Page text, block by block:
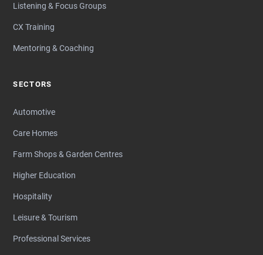
Listening & Focus Groups
CX Training
Mentoring & Coaching
SECTORS
Automotive
Care Homes
Farm Shops & Garden Centres
Higher Education
Hospitality
Leisure & Tourism
Professional Services